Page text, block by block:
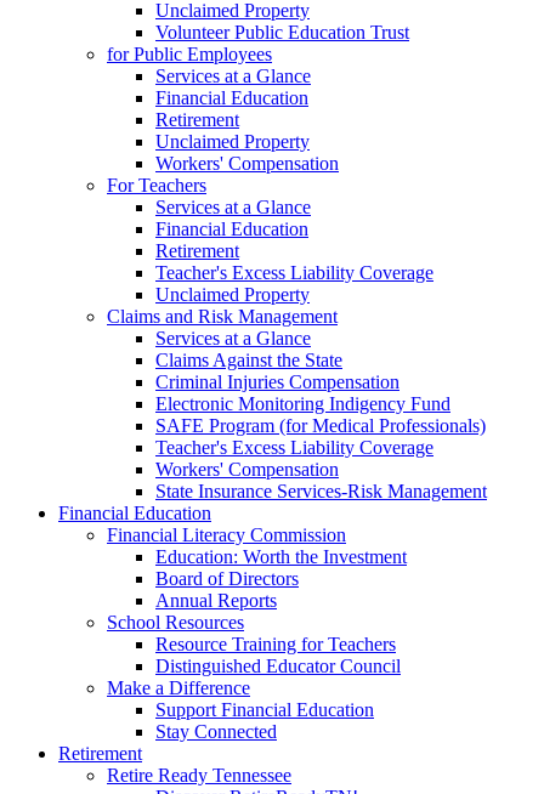
Unclaimed Property
Volunteer Public Education Trust
for Public Employees
Services at a Glance
Financial Education
Retirement
Unclaimed Property
Workers' Compensation
For Teachers
Services at a Glance
Financial Education
Retirement
Teacher's Excess Liability Coverage
Unclaimed Property
Claims and Risk Management
Services at a Glance
Claims Against the State
Criminal Injuries Compensation
Electronic Monitoring Indigency Fund
SAFE Program (for Medical Professionals)
Teacher's Excess Liability Coverage
Workers' Compensation
State Insurance Services-Risk Management
Financial Education
Financial Literacy Commission
Education: Worth the Investment
Board of Directors
Annual Reports
School Resources
Resource Training for Teachers
Distinguished Educator Council
Make a Difference
Support Financial Education
Stay Connected
Retirement
Retire Ready Tennessee